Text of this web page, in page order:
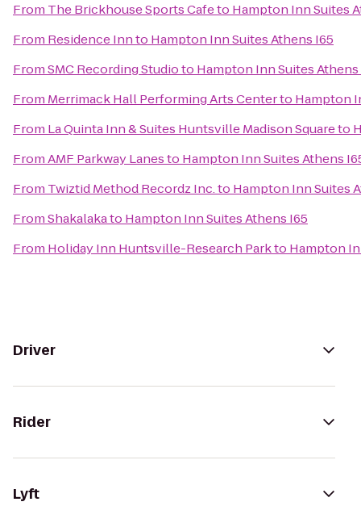
From The Brickhouse Sports Cafeto Hampton Inn Suites
From Residence Innto Hampton Inn Suites Athens I65
FromSMC Recording Studioto Hampton Inn Suites Athens
From Merrimack Hall Performing Arts Centerto Hampton
From La Quinta Inn & Suites Huntsville Madison Squareto
FromAMF Parkway Lanesto Hampton Inn Suites Athens
From Twiztid Method Recordz Inc.to Hampton Inn Suites
FromShakalakato Hampton Inn Suites Athens I65
From Holiday Inn Huntsville-Research Parkto Hampton
Driver
Rider
Lyft